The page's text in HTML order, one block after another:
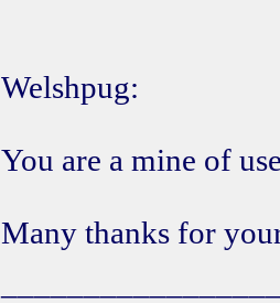
Welshpug:
You are a mine of
Many thanks for